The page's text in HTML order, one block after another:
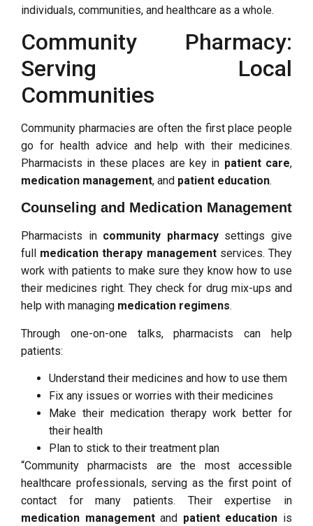
individuals, communities, and healthcare as a whole.
Community Pharmacy:
Serving Local
Communities
Community pharmacies are often the first place people
go for health advice and help with their medicines.
Pharmacists in these places are key in patient care,
medication management, and patient education.
Counseling and Medication Management
Pharmacists in community pharmacysettings give
full medication therapy managementservices. They
work with patients to make sure they know how to use
their medicines right. They check for drug mix-ups and
help with managing medication regimens.
Through one-on-one talks, pharmacists can help
patients:
Understand their medicines and how to use them
Fix any issues or worries with their medicines
Make their medication therapy work better for
their health
Plan to stick to their treatment plan
“Community pharmacists are the most accessible
healthcare professionals, serving as the first point of
contact for many patients. Their expertise in
medication managementand patient education is